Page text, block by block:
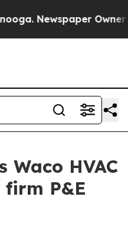
Newspaper Owner
Waco HVAC
P&E